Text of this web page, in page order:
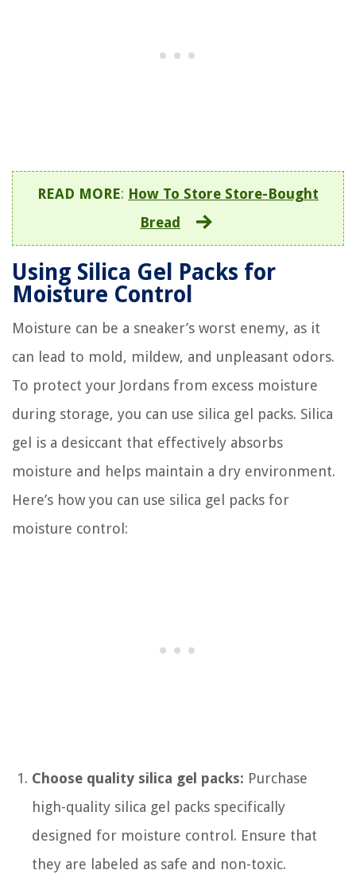
READ MORE: How To Store Store-Bought
Bread
Using Silica Gel Packs for
Moisture Control
Moisture can be a sneaker’s worst enemy, as it
can lead to mold, mildew, and unpleasant odors.
To protect your Jordans from excess moisture
during storage, you can use silica gel packs. Silica
gel is a desiccant that effectively absorbs
moisture and helps maintain a dry environment.
Here’s how you can use silica gel packs for
moisture control:
Choose quality silica gel packs: Purchase
high-quality silica gel packs specifically
designed for moisture control. Ensure that
they are labeled as safe and non-toxic.